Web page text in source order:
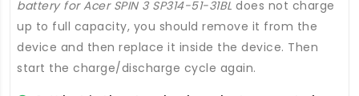
battery for Acer SPIN 3 SP314-51-31BL does not charge
up to full capacity, you should remove it from the
device and then replace it inside the device. Then
start the charge/discharge cycle again.